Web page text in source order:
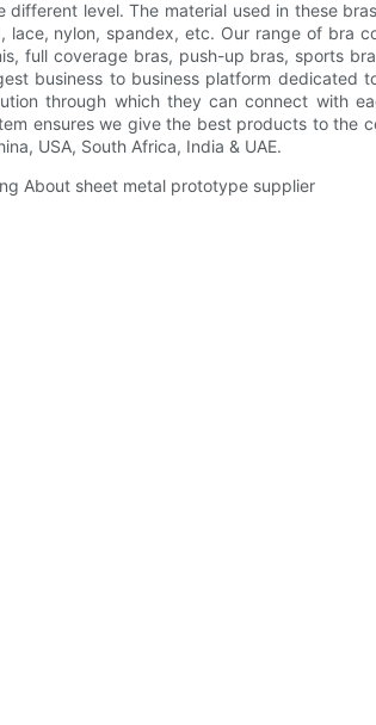
different level. The material used in these
lace, nylon, spandex, etc. Our range of bra
full coverage bras, push-up bras, sports
business to business platform dedicated
through which they can connect with
ensures we give the best products to the
USA, South Africa, India & UAE.